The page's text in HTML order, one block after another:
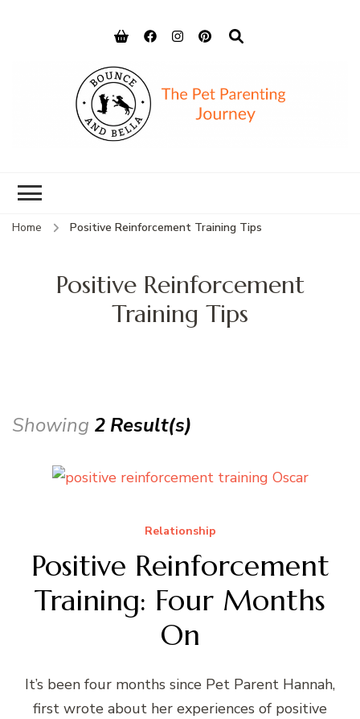
Home Positive Reinforcement Training Tips
Positive Reinforcement
Training Tips
Showing 2 Result(s)
Relationship
Positive Reinforcement
Training: Four Months
On
It’s been four months since Pet Parent Hannah,
first wrote about her experiences of positive